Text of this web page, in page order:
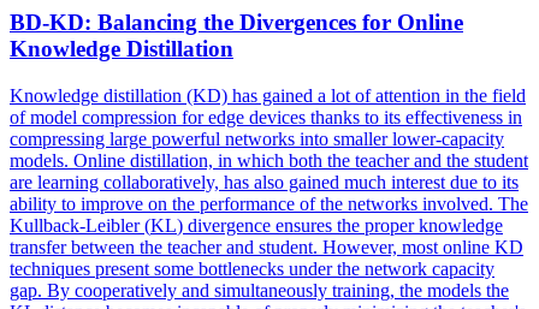
BD-KD: Balancing the Divergences for Online
Knowledge Distillation
Knowledge distillation (KD) has gained a lot of attention in the field
of model compression for edge devices thanks to its effectiveness in
compressing large powerful networks into smaller lower-capacity
models. Online distillation, in which both the teacher and the student
are learning collaboratively, has also gained much interest due to its
ability to improve on the performance of the networks involved. The
Kullback-Leibler(KL) divergence ensures the proper knowledge
transfer between the teacher and student. However, most online KD
techniques present some bottlenecks under the network capacity
gap. By cooperatively and simultaneously training, the models the